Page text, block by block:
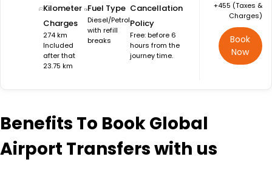
Kilometer
Charges
274 km
Included
after that
23.75 km
Fuel Type
Diesel/Petrol
with refill
breaks
Cancellation
Policy
Free: before 6
hours from the
journey time.
+₹455 (Taxes &
Charges)
Book
Now
Benefits To Book Global
Airport Transfers with us